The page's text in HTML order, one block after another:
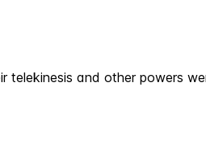
and other powers